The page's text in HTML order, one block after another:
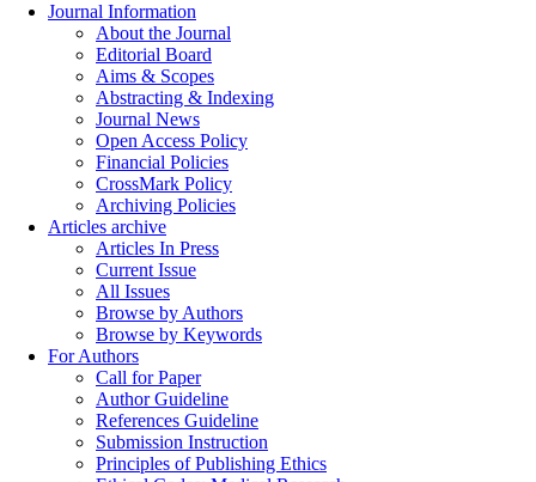
Journal Information
About the Journal
Editorial Board
Aims & Scopes
Abstracting & Indexing
Journal News
Open Access Policy
Financial Policies
CrossMark Policy
Archiving Policies
Articles archive
Articles In Press
Current Issue
All Issues
Browse by Authors
Browse by Keywords
For Authors
Call for Paper
Author Guideline
References Guideline
Submission Instruction
Principles of Publishing Ethics